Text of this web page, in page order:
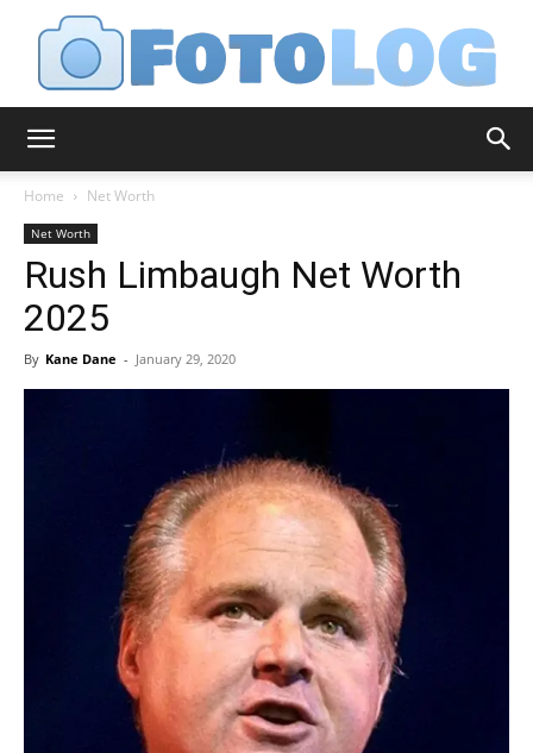
Home Net Worth
Net Worth
Rush Limbaugh Net Worth
2025
By Kane Dane - January 29, 2020